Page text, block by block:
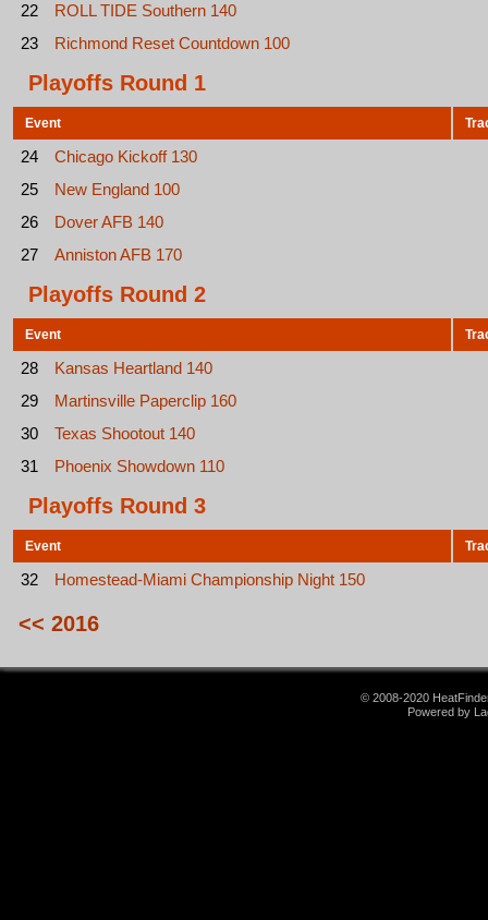
22
ROLL TIDE Southern 140
23
Richmond Reset Countdown 100
Playoffs Round 1
Event
24
Chicago Kickoff 130
25
New England 100
26
Dover AFB 140
27
Anniston AFB 170
Playoffs Round 2
Event
28
Kansas Heartland 140
29
Martinsville Paperclip 160
30
Texas Shootout 140
31
Phoenix Showdown 110
Playoffs Round 3
Event
32 Homestead-Miami Championship Night 150
<< 2016
© 2008-2020
Powered by